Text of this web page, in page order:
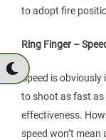
to adopt fire
Ring Finger –
Speed is
to shoot as fast
effectiveness.
speed won’t